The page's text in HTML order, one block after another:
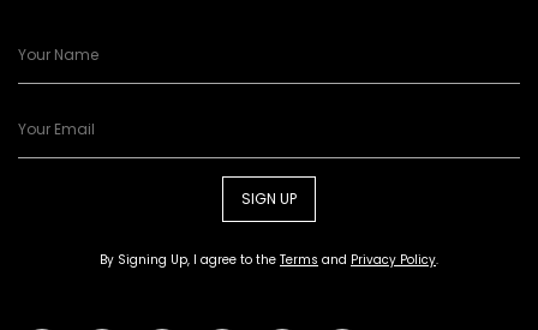
SIGN UP
By Signing Up, I agree to the Terms and Privacy Policy.